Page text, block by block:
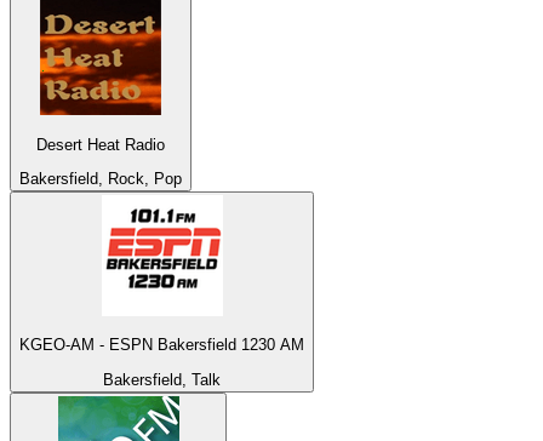
Desert Heat Radio
Bakersfield, Rock, Pop
KGEO-AM - ESPN Bakersfield 1230 AM
Bakersfield, Talk